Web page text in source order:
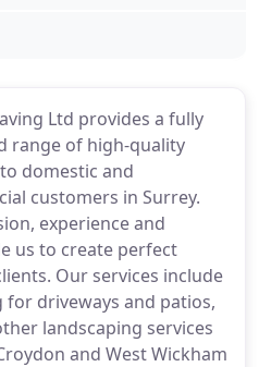
Ltd provides a fully
range of high-quality
domestic and
customers in Surrey.
experience and
us to create perfect
Our services include
driveways and patios,
landscaping services
and West Wickham